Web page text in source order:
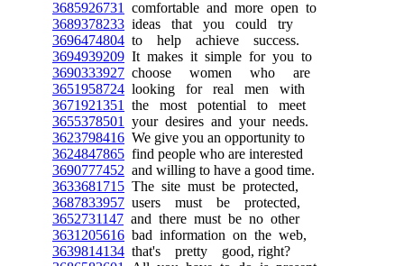
3685926731
comfortable and more open to
3689378233 ideas that you could try
3696474804 to help achieve success.
3694939209 It makes it simple for you to
3690333927 choose women who are
3651958724 looking for real men with
3671921351
the most potential to meet
3655378501
your desires and your needs.
3623798416 We give you an opportunity to
3624847865 find people who are interested
3690777452 and willing to have a good time.
3633681715 The site must be protected,
3687833957 users must be protected,
3652731147 and there must be no other
3631205616 bad information on the web,
3639814134 that's pretty good, right?